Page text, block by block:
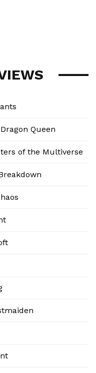
Queen
of the Multiverse